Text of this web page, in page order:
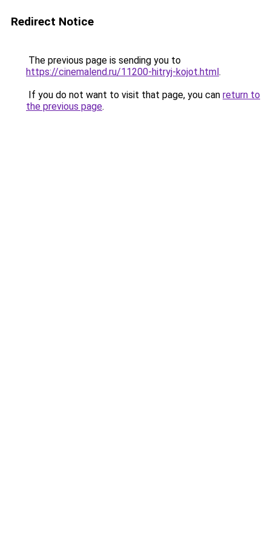
Redirect Notice
The previous page is sending you to
https://cinemalend.ru/11200-hitryj-kojot.html.
If you do not want to visit that page, you can return to
the previous page.